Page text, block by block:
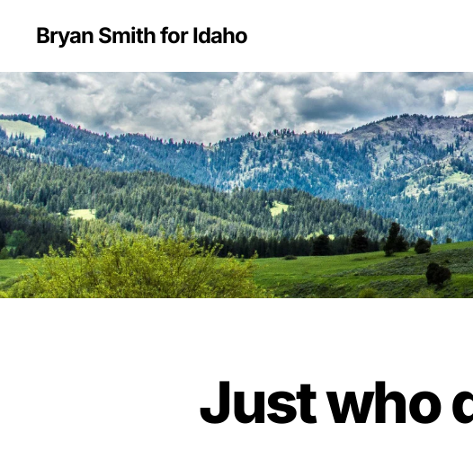
Bryan Smith for Idaho
Just who